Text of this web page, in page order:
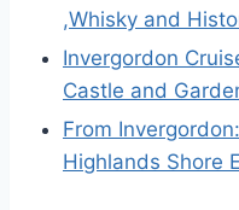
,Whisky and
Invergordon
Castle and
From
Highlands Shore